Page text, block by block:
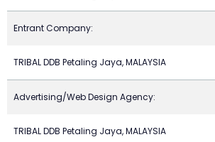
Entrant Company:
TRIBAL DDB Petaling Jaya, MALAYSIA
Advertising/Web Design Agency:
TRIBAL DDB Petaling Jaya, MALAYSIA